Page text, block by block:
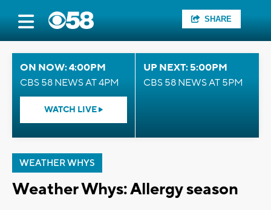
SHARE
ON NOW: 4:00PM
CBS 58 NEWS AT 4PM
WATCH LIVE
UP NEXT: 5:00PM
CBS 58 NEWS AT 5PM
WEATHER WHYS
Weather Whys: Allergy season